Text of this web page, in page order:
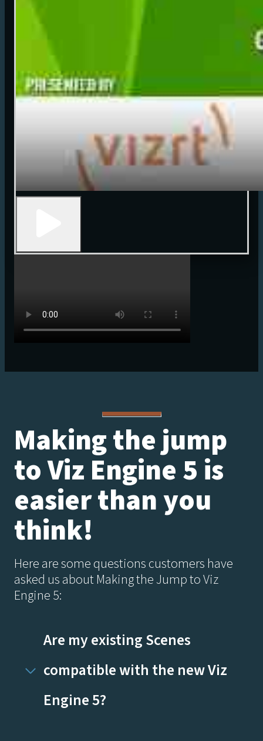
Making the jump
to Viz Engine 5 is
easier than you
think!
Here are some questions customers have
asked us about Making the Jump to Viz
Engine 5:
Are my existing Scenes
compatible with the new Viz
Engine 5?